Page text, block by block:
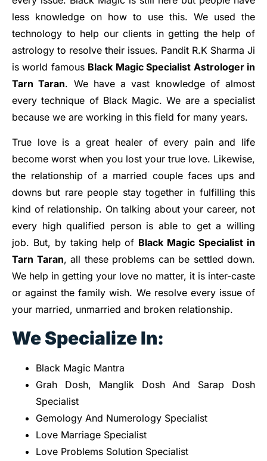
less knowledge on how to use this. We used the
technology to help our clients in getting the help of
astrology to resolve their issues. Pandit R.K Sharma Ji
is world famous Black Magic Specialist Astrologer in
Tarn Taran. We have a vast knowledge of almost
every technique of Black Magic. We are a specialist
because we are working in this field for many years.
True love is a great healer of every pain and life
become worst when you lost your true love. Likewise,
the relationship of a married couple faces ups and
downs but rare people stay together in fulfilling this
kind of relationship. On talking about your career, not
every high qualified person is able to get a willing
job. But, by taking help of Black Magic Specialist in
Tarn Taran, all these problems can be settled down.
We help in getting your love no matter, it is inter-caste
or against the family wish. We resolve every issue of
your married, unmarried and broken relationship.
We Specialize In:
Black Magic Mantra
Grah Dosh, Manglik Dosh And Sarap Dosh
Specialist
Gemology And Numerology Specialist
Love Marriage Specialist
Love Problems Solution Specialist